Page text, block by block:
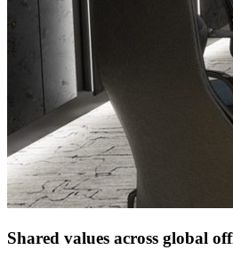
Shared values across global